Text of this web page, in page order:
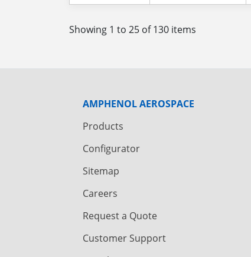
Showing 1 to 25 of 130 items
AMPHENOL AEROSPACE
Products
Configurator
Sitemap
Careers
Request a Quote
Customer Support